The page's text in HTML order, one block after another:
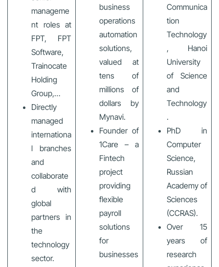
manageme
nt roles at
FPT, FPT
Software,
Trainocate
Holding
Group,…
Directly
managed
internationa
l branches
and
collaborate
d with
global
partners in
the
technology
sector.
business
operations
automation
solutions,
valued at
tens of
millions of
dollars by
Mynavi.
Founder of
1Care – a
Fintech
project
providing
flexible
payroll
solutions
for
businesses
Communica
tion
Technology
, Hanoi
University
of Science
and
Technology
.
PhD in
Computer
Science,
Russian
Academy of
Sciences
(CCRAS).
Over 15
years of
research